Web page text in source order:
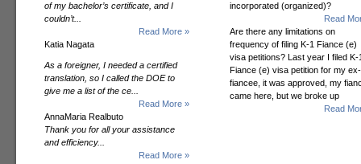
of my bachelor’s certificate, and I
couldn’t...
Read More »
Katia Nagata
As a foreigner, I needed a certified
translation, so I called the DOE to
give me a list of the ce...
Read More »
AnnaMaria Realbuto
Thank you for all your assistance
and efficiency...
Read More »
incorporated (organized)?
Read
Are there any limitations on
frequency of filing K-1 Fiance (e)
visa petitions? Last year I filed K-
Fiance (e) visa petition for my ex-
fiancee, it was approved, my
came here, but we broke up
Read